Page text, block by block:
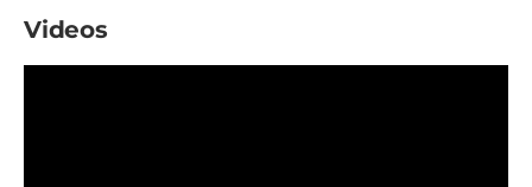
Videos